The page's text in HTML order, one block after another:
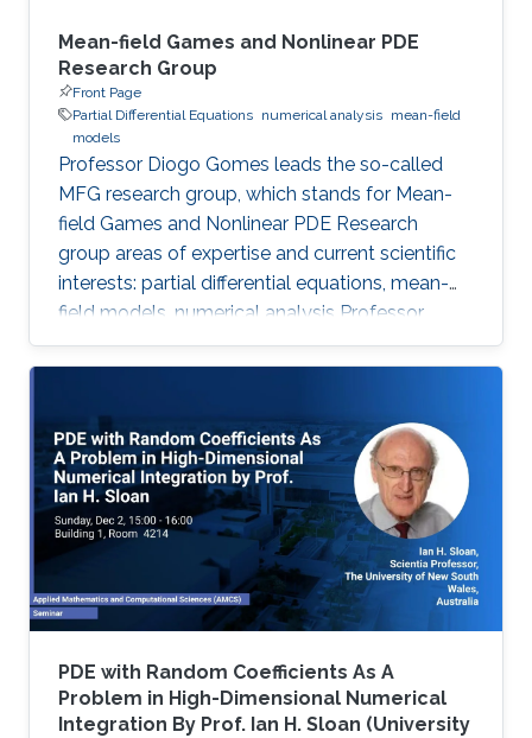
Mean-field Games and Nonlinear PDE
Research Group
Front Page
Partial Differential Equations numerical analysis mean-field
models
Professor Diogo Gomes leads the so-called
MFG research group, which stands for Mean-
field Games and Nonlinear PDE Research
group areas of expertise and current scientific
interests: partial differential equations, mean-
field models, numerical analysis Professor
Gomes’s research interests are in partial
differential equations (PDE), namely on
Hamilton-Jacobi equations as well as in related
mean-field models. This area includes a large
class of PDEs and examples, ranging from
classical linear equations to highly nonlinear
PDEs, including the Monge
PDE with Random Coefficients As A
Problem in High-Dimensional Numerical
Integration By Prof. Ian H. Sloan (University